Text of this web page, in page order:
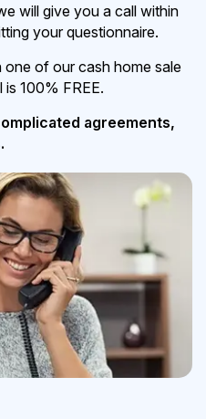
will give you a call within
your questionnaire.
one of our cash home sale
100% FREE.
agreements,